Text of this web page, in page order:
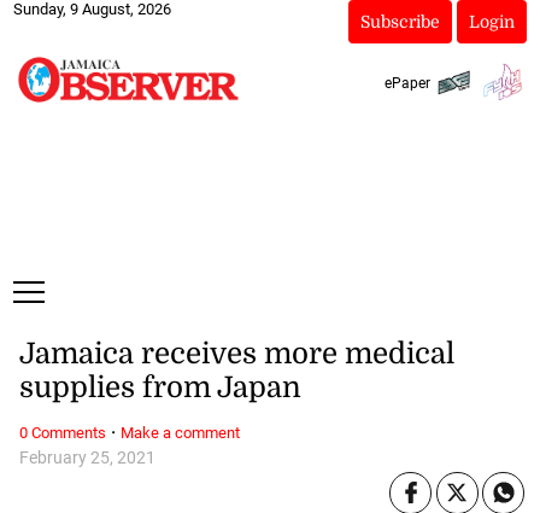
Sunday, 9 August, 2026
Subscribe Login
ePaper
February 25, 2021
Jamaica receives more medical
supplies from Japan
0 Comments · Make a comment